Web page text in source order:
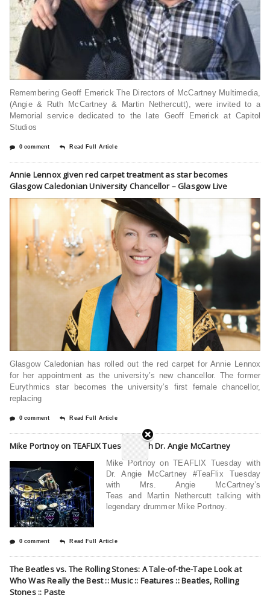
Remembering Geoff Emerick The Directors of McCartney Multimedia,
(Angie & Ruth McCartney & Martin Nethercutt), were invited to a
Memorial service dedicated to the late Geoff Emerick at Capitol
Studios
0 comment Read Full Article
Annie Lennox given red carpet treatment as star becomes
Glasgow Caledonian University Chancellor – Glasgow Live
Glasgow Caledonian has rolled out the red carpet for Annie Lennox
for her appointment as the university’s new chancellor. The former
Eurythmics star becomes the university’s first female chancellor,
replacing
0 comment Read Full Article
Mike Portnoy on TEAFLIX Tuesday with Dr. Angie McCartney
Mike Portnoy on TEAFLIX Tuesday with
Dr. Angie McCartney #TeaFlix Tuesday
with Mrs. Angie McCartney’s
Teas and Martin Nethercutt talking with
legendary drummer Mike Portnoy.
0 comment Read Full Article
The Beatles vs. The Rolling Stones: A Tale-of-the-Tape Look at
Who Was Really the Best :: Music :: Features :: Beatles, Rolling
Stones :: Paste